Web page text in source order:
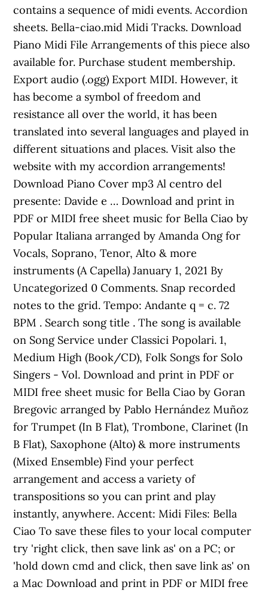
contains a sequence of midi events. Accordion
sheets. Bella-ciao.mid Midi Tracks. Download
Piano Midi File Arrangements of this piece also
available for. Purchase student membership.
Export audio (.ogg) Export MIDI. However, it
has become a symbol of freedom and
resistance all over the world, it has been
translated into several languages and played in
different situations and places. Visit also the
website with my accordion arrangements!
Download Piano Cover mp3 Al centro del
presente: Davide e … Download and print in
PDF or MIDI free sheet music for Bella Ciao by
Popular Italiana arranged by Amanda Ong for
Vocals, Soprano, Tenor, Alto & more
instruments (A Capella) January 1, 2021 By
Uncategorized 0 Comments. Snap recorded
notes to the grid. Tempo: Andante q = c. 72
BPM . Search song title . The song is available
on Song Service under Classici Popolari. 1,
Medium High (Book/CD), Folk Songs for Solo
Singers - Vol. Download and print in PDF or
MIDI free sheet music for Bella Ciao by Goran
Bregovic arranged by Pablo Hernández Muñoz
for Trumpet (In B Flat), Trombone, Clarinet (In
B Flat), Saxophone (Alto) & more instruments
(Mixed Ensemble) Find your perfect
arrangement and access a variety of
transpositions so you can print and play
instantly, anywhere. Accent: Midi Files: Bella
Ciao To save these files to your local computer
try 'right click, then save link as' on a PC; or
'hold down cmd and click, then save link as' on
a Mac Download and print in PDF or MIDI free